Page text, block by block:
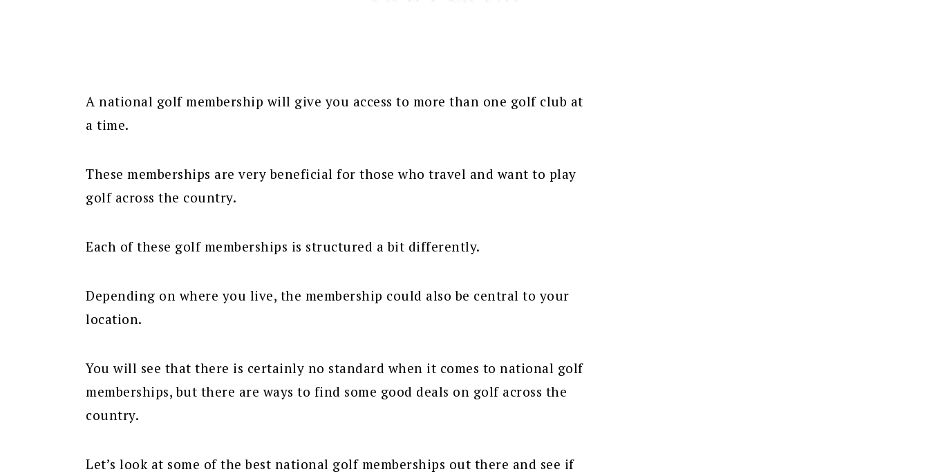
A national golf membership will give you access to more than one golf club at
a time.
These memberships are very beneficial for those who travel and want to play
golf across the country.
Each of these golf memberships is structured a bit differently.
Depending on where you live, the membership could also be central to your
location.
You will see that there is certainly no standard when it comes to national golf
memberships, but there are ways to find some good deals on golf across the
country.
Let’s look at some of the best national golf memberships out there and see if